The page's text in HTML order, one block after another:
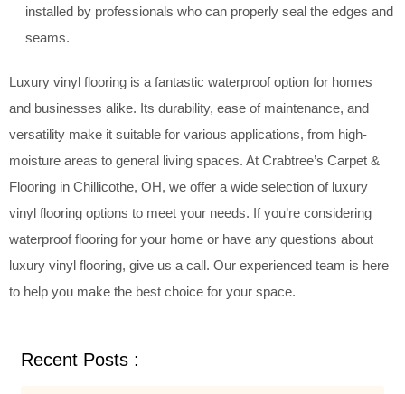
installed by professionals who can properly seal the edges and
seams.
Luxury vinyl flooring is a fantastic waterproof option for homes
and businesses alike. Its durability, ease of maintenance, and
versatility make it suitable for various applications, from high-
moisture areas to general living spaces. At Crabtree’s Carpet &
Flooring in Chillicothe, OH, we offer a wide selection of luxury
vinyl flooring options to meet your needs. If you’re considering
waterproof flooring for your home or have any questions about
luxury vinyl flooring, give us a call. Our experienced team is here
to help you make the best choice for your space.
Recent Posts :